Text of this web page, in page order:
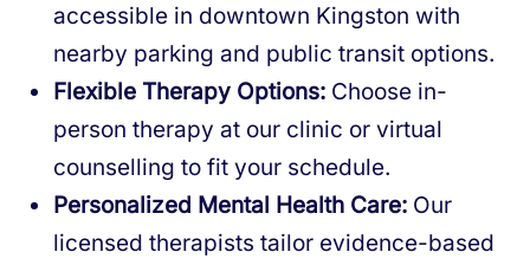
accessible in downtown Kingston with
nearby parking and public transit options.
Flexible Therapy Options: Choose in-
person therapy at our clinic or virtual
counselling to fit your schedule.
Personalized Mental Health Care: Our
licensed therapists tailor evidence-based